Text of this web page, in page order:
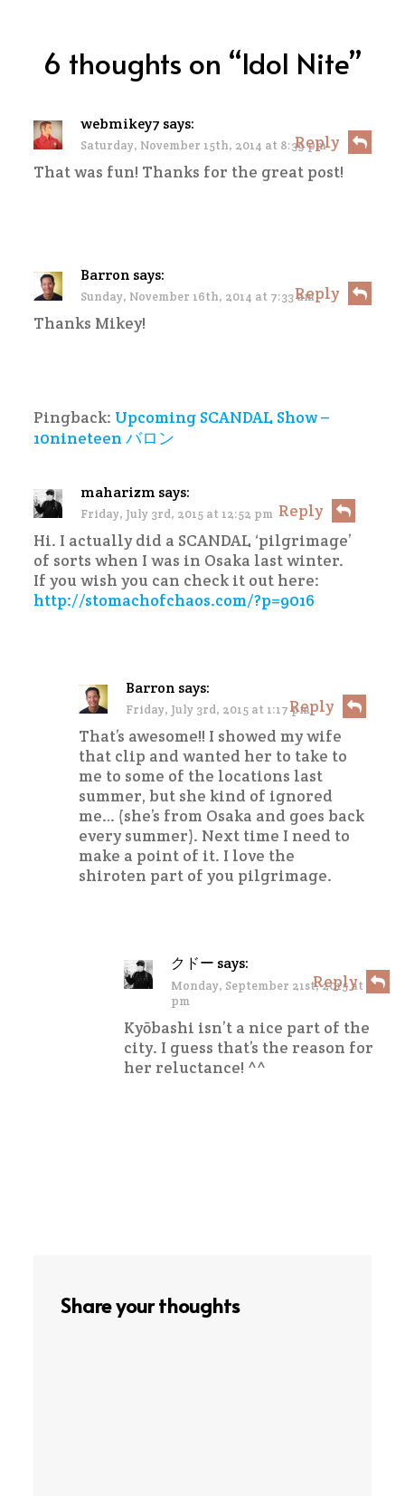
6 thoughts on “Idol Nite”
webmikey7 says:
Saturday, November 15th, 2014 at 8:39 pm
That was fun! Thanks for the great post!
Reply
Barron says:
Sunday, November 16th, 2014 at 7:33 am
Thanks Mikey!
Reply
Pingback: Upcoming SCANDAL Show –
10nineteen バロン
maharizm says:
Friday, July 3rd, 2015 at 12:52 pm
Hi. I actually did a SCANDAL ‘pilgrimage’
of sorts when I was in Osaka last winter.
If you wish you can check it out here:
http://stomachofchaos.com/?p=9016
Reply
Barron says:
Friday, July 3rd, 2015 at 1:17 pm
That’s awesome!! I showed my wife
that clip and wanted her to take to
me to some of the locations last
summer, but she kind of ignored
me… (she’s from Osaka and goes back
every summer). Next time I need to
make a point of it. I love the
shiroten part of you pilgrimage.
Reply
クドー says:
Monday, September 21st, 2015 at 2:12
pm
Kyōbashi isn’t a nice part of the
city. I guess that’s the reason for
her reluctance! ^^
Reply
Share your thoughts